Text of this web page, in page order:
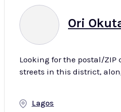
Ori
Looking for the postal/ZIP
Lagos